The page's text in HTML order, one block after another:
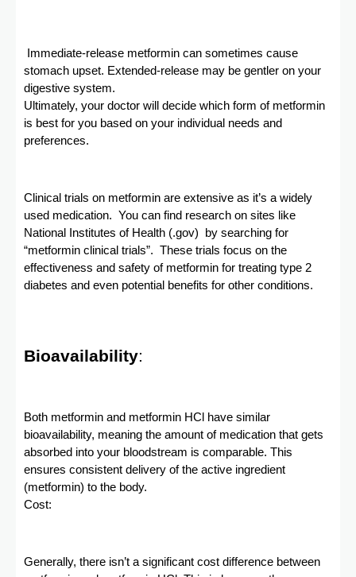
Immediate-release metformin can sometimes cause
stomach upset. Extended-release may be gentler on your
digestive system.
Ultimately, your doctor will decide which form of metformin
is best for you based on your individual needs and
preferences.
Clinical trials on metformin are extensive as it’s a widely
used medication. You can find research on sites like
National Institutes of Health (.gov) by searching for
“metformin clinical trials”. These trials focus on the
effectiveness and safety of metformin for treating type 2
diabetes and even potential benefits for other conditions.
Bioavailability:
Both metformin and metformin HCl have similar
bioavailability, meaning the amount of medication that gets
absorbed into your bloodstream is comparable. This
ensures consistent delivery of the active ingredient
(metformin) to the body.
Cost:
Generally, there isn’t a significant cost difference between